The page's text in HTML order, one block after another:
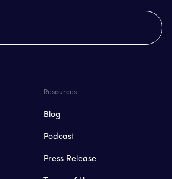
Resources
Blog
Podcast
Press Release